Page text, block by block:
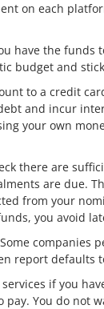
on each
have the funds
budget and
to a credit
and incur
your own
there are
are due.
from your
you avoid
companies
report defaults
if you
pay. You do not